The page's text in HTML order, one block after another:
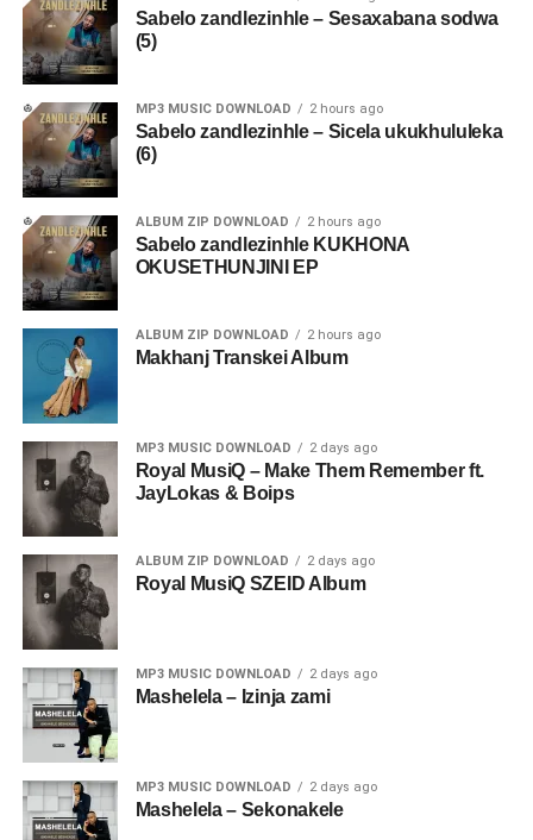
Sabelo zandlezinhle – Sesaxabana sodwa
(5)
MP3 MUSIC DOWNLOAD 2 hours ago
Sabelo zandlezinhle – Sicela ukukhululeka
(6)
ALBUM ZIP DOWNLOAD 2 hours ago
Sabelo zandlezinhle KUKHONA
OKUSETHUNJINI EP
ALBUM ZIP DOWNLOAD 2 hours ago
Makhanj Transkei Album
MP3 MUSIC DOWNLOAD 2 days ago
Royal MusiQ – Make Them Remember ft.
JayLokas & Boips
ALBUM ZIP DOWNLOAD 2 days ago
Royal MusiQ SZEID Album
MP3 MUSIC DOWNLOAD 2 days ago
Mashelela – Izinja zami
MP3 MUSIC DOWNLOAD 2 days ago
Mashelela – Sekonakele